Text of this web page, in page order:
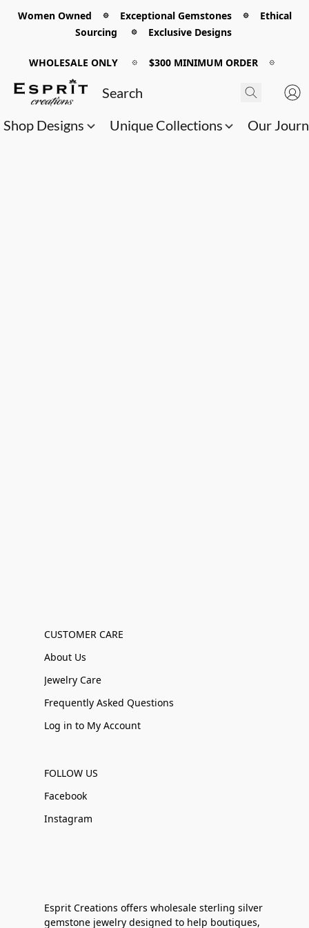
Women Owned 𖡼 Exceptional Gemstones 𖡼 Ethical
Sourcing 𖡼 Exclusive Designs
WHOLESALE ONLY 𖡼 $300 MINIMUM ORDER 𖡼
Shop Designs Unique Collections Our
CUSTOMER CARE
About Us
Jewelry Care
Frequently Asked Questions
Log in to My Account
FOLLOW US
Facebook
Instagram
Esprit Creations offers wholesale sterling silver
gemstone jewelry designed to help boutiques,